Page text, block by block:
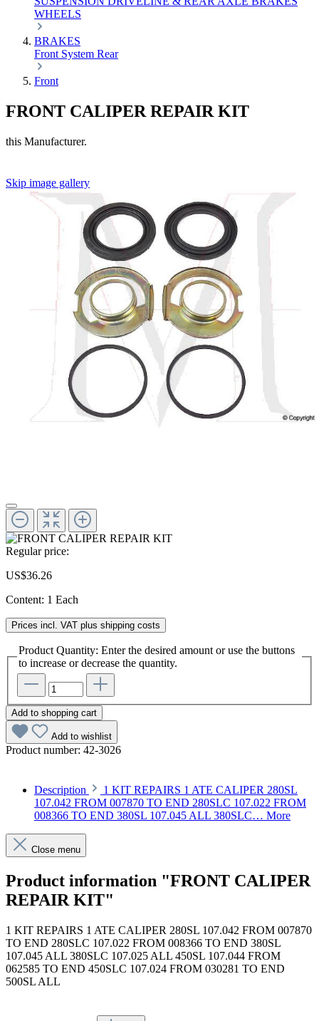
WHEELS
BRAKES
Front System Rear
Front
FRONT CALIPER REPAIR KIT
this Manufacturer.
Skip image gallery
Regular price:
US$36.26
Content: 1 Each
Prices incl. VAT plus shipping costs
Product Quantity: Enter the desired amount or use the buttons
to increase or decrease the quantity.
Add to shopping cart
Add to wishlist
Product number: 42-3026
Description
1 KIT REPAIRS 1 ATE CALIPER 280SL
107.042 FROM 007870 TO END 280SLC 107.022 FROM
008366 TO END 380SL 107.045 ALL 380SLC… More
Close menu
Product information "FRONT CALIPER
REPAIR KIT"
1 KIT REPAIRS 1 ATE CALIPER 280SL 107.042 FROM 007870
TO END 280SLC 107.022 FROM 008366 TO END 380SL
107.045 ALL 380SLC 107.025 ALL 450SL 107.044 FROM
062585 TO END 450SLC 107.024 FROM 030281 TO END
500SL ALL